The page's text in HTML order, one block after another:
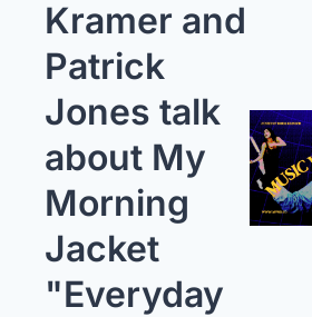
Kramer and
Patrick
Jones talk
about My
Morning
Jacket
"Everyday